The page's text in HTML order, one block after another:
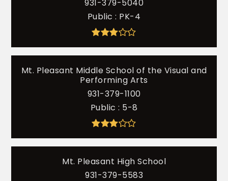
931-379-5040
Public PK-4
Mt. Pleasant Middle School of the Visual and
Performing Arts
931-379-1100
Public
5-8
Mt. Pleasant High School
931-379-5583